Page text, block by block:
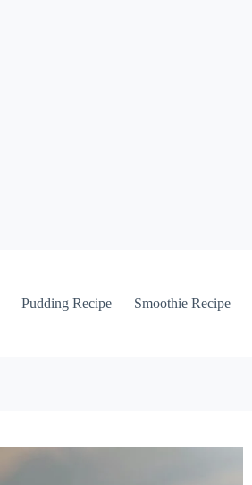
Pudding Recipe Smoothie Recipe